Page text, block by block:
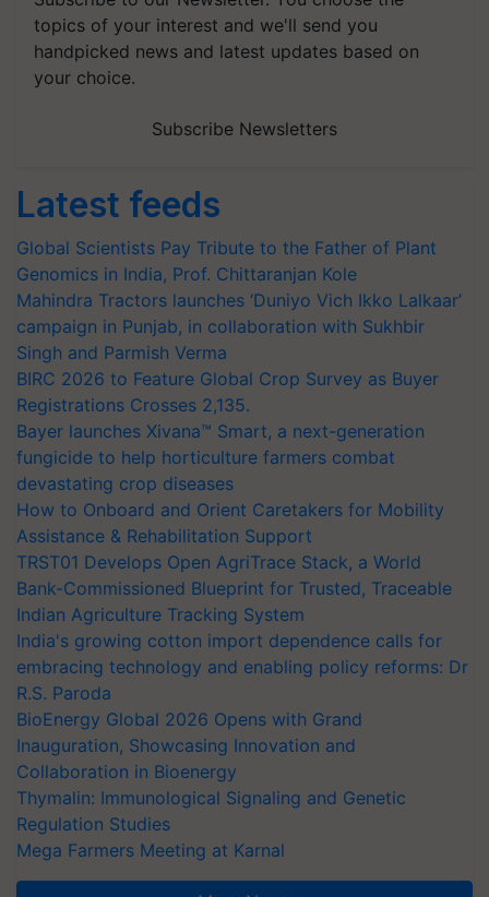
topics of your interest and we'll send you
handpicked news and latest updates based on
your choice.
Subscribe Newsletters
Latest feeds
Global Scientists Pay Tribute to the Father of Plant
Genomics in India, Prof. Chittaranjan Kole
Mahindra Tractors launches ‘Duniyo Vich Ikko Lalkaar’
campaign in Punjab, in collaboration with Sukhbir
Singh and Parmish Verma
BIRC 2026 to Feature Global Crop Survey as Buyer
Registrations Crosses 2,135.
Bayer launches Xivana™ Smart, a next-generation
fungicide to help horticulture farmers combat
devastating crop diseases
How to Onboard and Orient Caretakers for Mobility
Assistance & Rehabilitation Support
TRST01 Develops Open AgriTrace Stack, a World
Bank-Commissioned Blueprint for Trusted, Traceable
Indian Agriculture Tracking System
India's growing cotton import dependence calls for
embracing technology and enabling policy reforms: Dr
R.S. Paroda
BioEnergy Global 2026 Opens with Grand
Inauguration, Showcasing Innovation and
Collaboration in Bioenergy
Thymalin: Immunological Signaling and Genetic
Regulation Studies
Mega Farmers Meeting at Karnal